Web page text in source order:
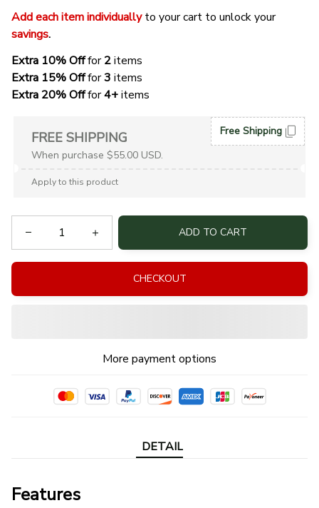
Add each item individually
to your cart to unlock your
savings.
Extra 10% Off for 2 items
Extra 15% Off for 3 items
Extra 20% Off for 4+ items
FREE SHIPPING
When purchase $55.00 USD.
Free Shipping
Apply to this product
ADD TO CART
CHECKOUT
More payment options
DETAIL
Features